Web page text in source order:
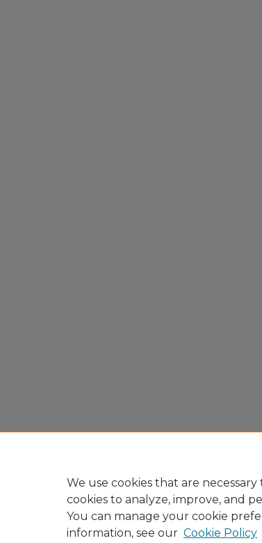
We use cookies that are
cookies to analyze, improve, and
You can manage your cookie
information, see our Cookie Policy